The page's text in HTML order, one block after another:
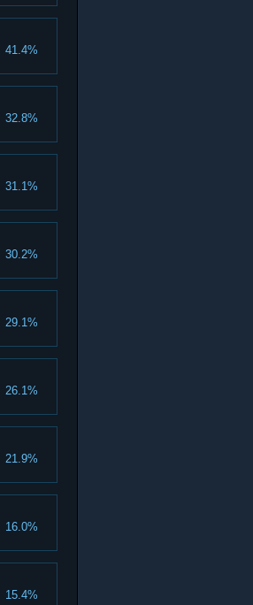
41.4%
32.8%
31.1%
30.2%
29.1%
26.1%
21.9%
16.0%
15.4%